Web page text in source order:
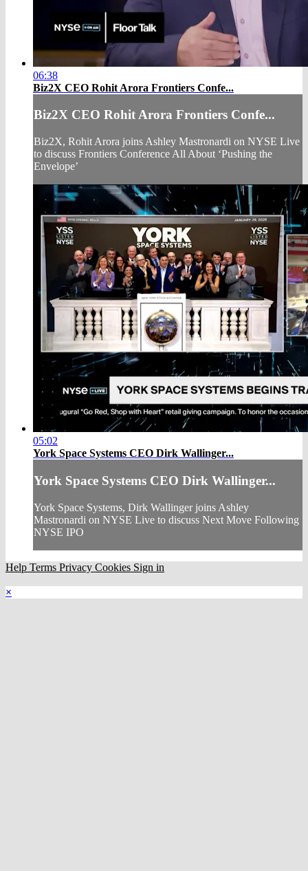
06:38
Biz2X CEO Rohit Arora Frontiers Confe...
Biz2X CEO Rohit Arora Frontiers Confe...
Biz2X, Rohit Arora joins Ashley Mastronardi on NYSE Live
to discuss Frontiers Conference All About ‘Pushing the
Envelope’
05:02
York Space Systems CEO Dirk Wallinger...
York Space Systems CEO Dirk Wallinger...
York Space Systems, Dirk Wallinger joins Ashley
Mastronardi on NYSE Live to discuss Next Move Following
NYSE IPO
Help Terms Privacy Cookies Sign in
×